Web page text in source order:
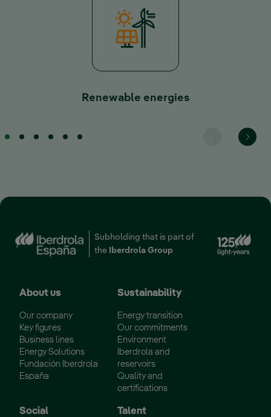
Renewable energies
Subholding that is part of
the
Iberdrola Group
About us
Our company
Key figures
Business lines
Energy Solutions
Fundación Iberdrola
España
Sustainability
Energy transition
Our commitments
Environment
Iberdrola and
reservoirs
Quality and
certifications
Social
Talent